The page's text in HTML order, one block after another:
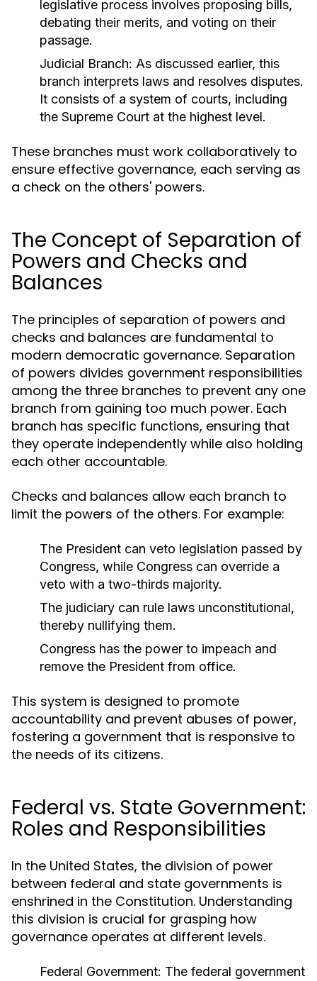
legislative process involves proposing bills,
debating their merits, and voting on their
passage.
Judicial Branch: As discussed earlier, this
branch interprets laws and resolves disputes.
It consists of a system of courts, including
the Supreme Court at the highest level.
These branches must work collaboratively to
ensure effective governance, each serving as
a check on the others' powers.
The Concept of Separation of
Powers and Checks and
Balances
The principles of separation of powers and
checks and balances are fundamental to
modern democratic governance. Separation
of powers divides government responsibilities
among the three branches to prevent any one
branch from gaining too much power. Each
branch has specific functions, ensuring that
they operate independently while also holding
each other accountable.
Checks and balances allow each branch to
limit the powers of the others. For example:
The President can veto legislation passed by
Congress, while Congress can override a
veto with a two-thirds majority.
The judiciary can rule laws unconstitutional,
thereby nullifying them.
Congress has the power to impeach and
remove the President from office.
This system is designed to promote
accountability and prevent abuses of power,
fostering a government that is responsive to
the needs of its citizens.
Federal vs. State Government:
Roles and Responsibilities
In the United States, the division of power
between federal and state governments is
enshrined in the Constitution. Understanding
this division is crucial for grasping how
governance operates at different levels.
Federal Government: The federal government